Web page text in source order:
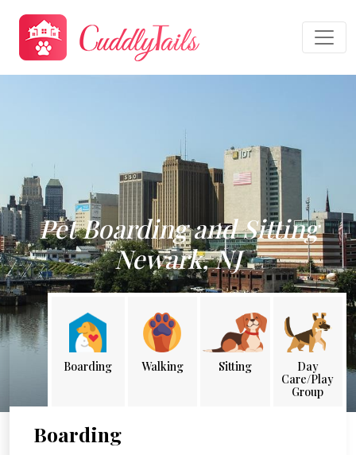
Pet Boarding and Sitting
Newark, NJ
Boarding Walking Sitting
Day
Care/Play
Group
Boarding